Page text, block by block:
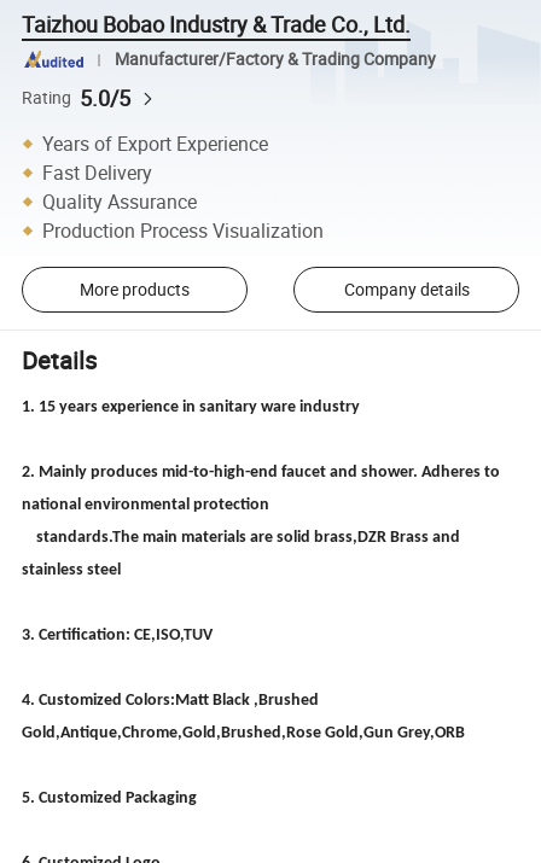
Taizhou Bobao Industry & Trade Co., Ltd.
Manufacturer/Factory & Trading Company
Rating 5.0/5
Years of Export Experience
Fast Delivery
Quality Assurance
Production Process Visualization
More products Company details
Details
1. 15 years experience in sanitary ware industry
2. Mainly produces mid-to-high-end faucet and shower. Adheres to
national environmental protection
standards.The main materials are solid brass,DZR Brass and
stainless steel
3. Certification: CE,ISO,TUV
4. Customized Colors:Matt Black ,Brushed
Gold,Antique,Chrome,Gold,Brushed,Rose Gold,Gun Grey,ORB
5. Customized Packaging